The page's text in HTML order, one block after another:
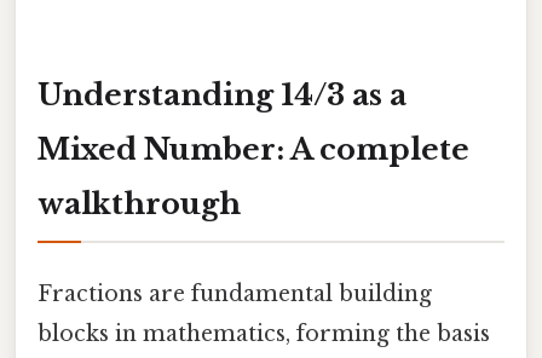
Understanding 14/3 as a
Mixed Number: A complete
walkthrough
Fractions are fundamental building
blocks in mathematics, forming the basis